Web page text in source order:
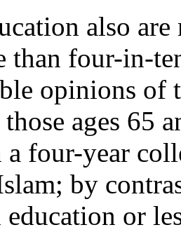
also
than four-in-
opinions of
ages 65
four-year
by
or